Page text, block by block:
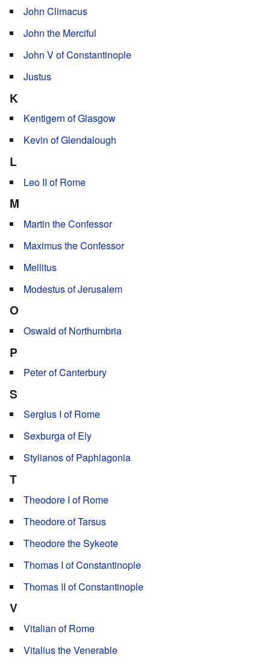
John Climacus
John the Merciful
John V of Constantinople
Justus
K
Kentigern of Glasgow
Kevin of Glendalough
L
Leo II of Rome
M
Martin the Confessor
Maximus the Confessor
Mellitus
Modestus of Jerusalem
O
Oswald of Northumbria
P
Peter of Canterbury
S
Sergius I of Rome
Sexburga of Ely
Stylianos of Paphlagonia
T
Theodore I of Rome
Theodore of Tarsus
Theodore the Sykeote
Thomas I of Constantinople
Thomas II of Constantinople
V
Vitalian of Rome
Vitalius the Venerable